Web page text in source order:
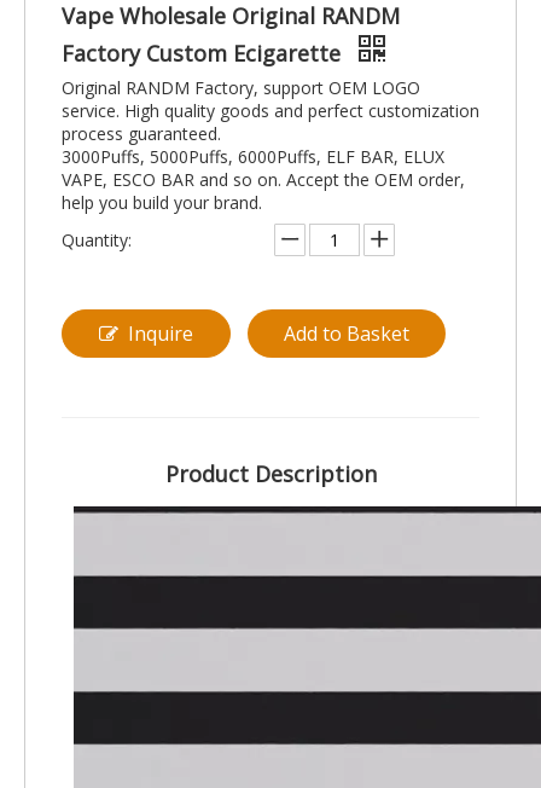
Vape Wholesale Original RANDM
Factory Custom Ecigarette
Original RANDM Factory, support OEM LOGO
service. High quality goods and perfect customization
process guaranteed.
3000Puffs, 5000Puffs, 6000Puffs, ELF BAR, ELUX
VAPE, ESCO BAR and so on. Accept the OEM order,
help you build your brand.
Quantity:
Inquire Add to Basket
Product Description